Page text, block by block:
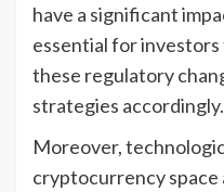
have a significant
essential for
these regulatory
strategies accordingly.
Moreover,
cryptocurrency